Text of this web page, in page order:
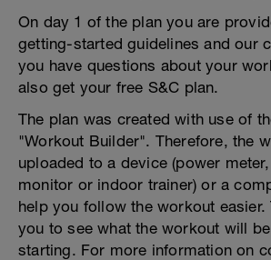
On day 1 of the plan you are
getting-started guidelines and our
you have questions about your
also get your free S&C plan.
The plan was created with use of
"Workout Builder". Therefore, the
uploaded to a device (power
monitor or indoor trainer) or a
help you follow the workout
you to see what the workout will
starting. For more information on